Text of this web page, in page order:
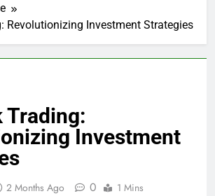
Revolutionizing Investment Strategies
Trading:
Investment
2 Months Ago 0 1 Mins